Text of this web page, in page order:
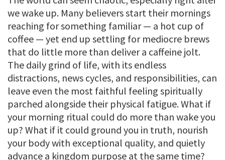
we wake up. Many believers start their mornings
reaching for something familiar — a hot cup of
coffee — yet end up settling for mediocre brews
that do little more than deliver a caffeine jolt.
The daily grind of life, with its endless
distractions, news cycles, and responsibilities, can
leave even the most faithful feeling spiritually
parched alongside their physical fatigue. What if
your morning ritual could do more than wake you
up? What if it could ground you in truth, nourish
your body with exceptional quality, and quietly
advance a kingdom purpose at the same time?